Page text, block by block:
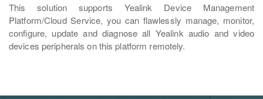
This solution supports Yealink Device Management
Platform/Cloud Service, you can flawlessly manage, monitor,
configure, update and diagnose all Yealink audio and video
devices peripherals on this platform remotely.